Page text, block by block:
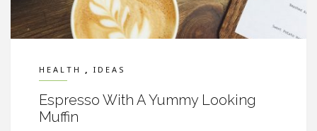
HEALTH , IDEAS
Espresso With A Yummy Looking
Muffin